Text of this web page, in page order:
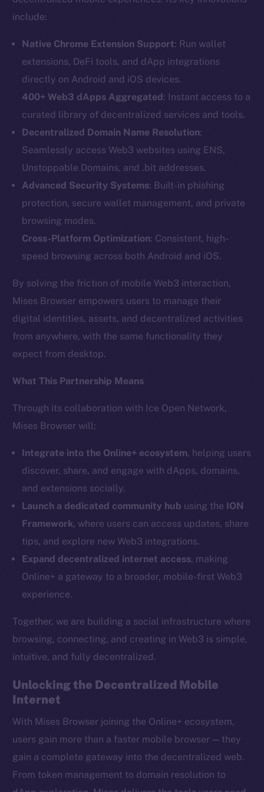
include:
Native Chrome Extension Support: Run wallet
extensions, DeFi tools, and dApp integrations
directly on Android and iOS devices.
400+ Web3 dApps Aggregated: Instant access to a
curated library of decentralized services and tools.
Decentralized Domain Name Resolution:
Seamlessly access Web3 websites using ENS,
Unstoppable Domains, and .bit addresses.
Advanced Security Systems: Built-in phishing
protection, secure wallet management, and private
browsing modes.
Cross-Platform Optimization: Consistent, high-
speed browsing across both Android and iOS.
By solving the friction of mobile Web3 interaction,
Mises Browser empowers users to manage their
digital identities, assets, and decentralized activities
from anywhere, with the same functionality they
expect from desktop.
What This Partnership Means
Through its collaboration with Ice Open Network,
Mises Browser will:
Integrate into the Online+ ecosystem, helping users
discover, share, and engage with dApps, domains,
and extensions socially.
Launch a dedicated community hub using the ION
Framework, where users can access updates, share
tips, and explore new Web3 integrations.
Expand decentralized internet access, making
Online+ a gateway to a broader, mobile-first Web3
experience.
Together, we are building a social infrastructure where
browsing, connecting, and creating in Web3 is simple,
intuitive, and fully decentralized.
Unlocking the Decentralized Mobile
Internet
With Mises Browser joining the Online+ ecosystem,
users gain more than a faster mobile browser — they
gain a complete gateway into the decentralized web.
From token management to domain resolution to
The new online is on-
chain
Social
Twitter
Ecosystem
Binance Smart Chain
Token Explorer
CoinMarketCap
Resources
Docs
Whitepaper
Coin Economics